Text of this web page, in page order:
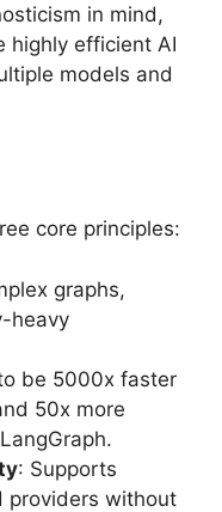
in mind,
highly efficient AI
models and
core principles:
graphs,
heavy
be 5000x faster
50x more
: Supports
providers without